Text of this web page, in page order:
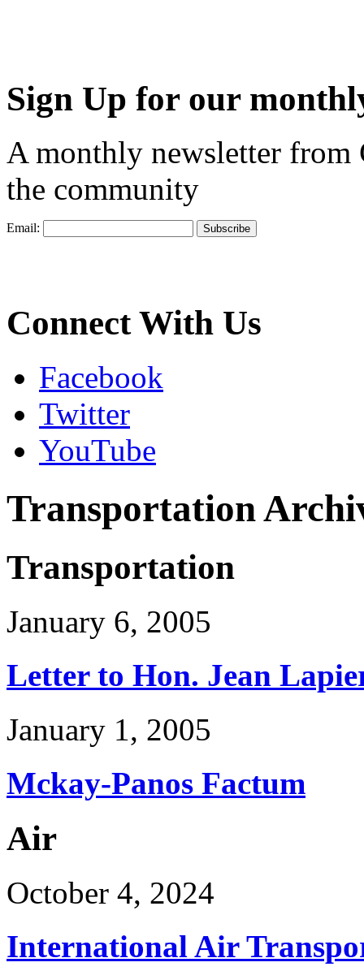
Sign Up for our
A monthly newsletter from
the community
Email:
Connect With Us
Facebook
Twitter
YouTube
Transportation
Transportation
January 6, 2005
Letter to Hon. Jean
January 1, 2005
Mckay-Panos Factum
Air
October 4, 2024
International Air